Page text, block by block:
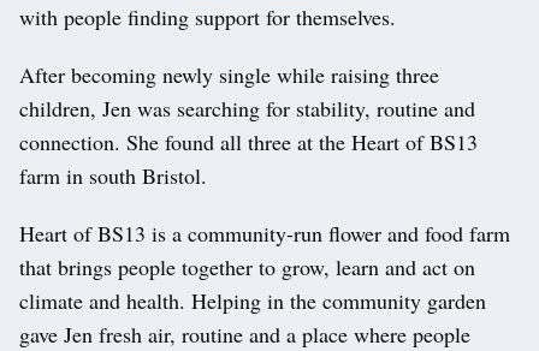
with people finding support for themselves.
After becoming newly single while raising three
children, Jen was searching for stability, routine and
connection. She found all three at the Heart of BS13
farm in south Bristol.
Heart of BS13 is a community-run flower and food farm
that brings people together to grow, learn and act on
climate and health. Helping in the community garden
gave Jen fresh air, routine and a place where people